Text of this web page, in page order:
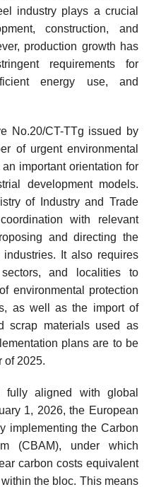
industry plays a crucial
construction, and
production growth has
requirements for
energy use, and
No.20/CT-TTg issued by
of urgent environmental
important orientation for
development models.
of Industry and Trade
with relevant
and directing the
It also requires
and localities to
environmental protection
as well as the import of
scrap materials used as
plans are to be
of 2025.
fully aligned with global
1, 2026, the European
implementing the Carbon
(CBAM), under which
carbon costs equivalent
the bloc. This means